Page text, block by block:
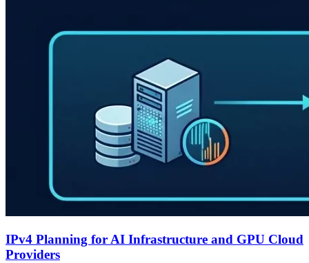
IPv4 Planning for AI Infrastructure and GPU Cloud
Providers